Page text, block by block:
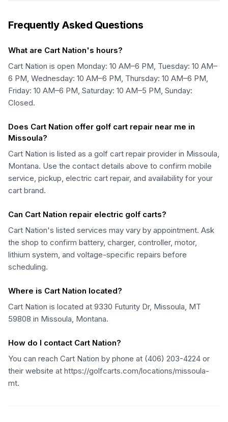
Frequently Asked Questions
What are Cart Nation's hours?
Cart Nation is open Monday: 10 AM–6 PM, Tuesday: 10 AM–
6 PM, Wednesday: 10 AM–6 PM, Thursday: 10 AM–6 PM,
Friday: 10 AM–6 PM, Saturday: 10 AM–5 PM, Sunday:
Closed.
Does Cart Nation offer golf cart repair near me in
Missoula?
Cart Nation is listed as a golf cart repair provider in Missoula,
Montana. Use the contact details above to confirm mobile
service, pickup, electric cart repair, and availability for your
cart brand.
Can Cart Nation repair electric golf carts?
Cart Nation's listed services may vary by appointment. Ask
the shop to confirm battery, charger, controller, motor,
lithium system, and voltage-specific repairs before
scheduling.
Where is Cart Nation located?
Cart Nation is located at 9330 Futurity Dr, Missoula, MT
59808 in Missoula, Montana.
How do I contact Cart Nation?
You can reach Cart Nation by phone at (406) 203-4224 or
their website at https://golfcarts.com/locations/missoula-
mt.